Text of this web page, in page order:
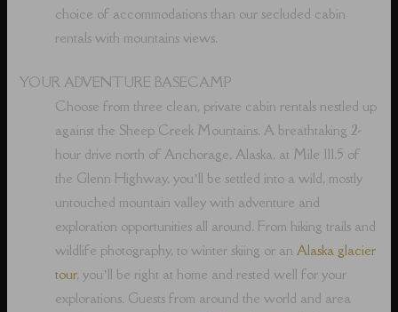
choice of accommodations than our secluded cabin
rentals with mountains views.
YOUR ADVENTURE BASECAMP
Choose from three clean, private cabin rentals nestled up
against the Sheep Creek Mountains. A breathtaking 2-
hour drive north of Anchorage, Alaska, at Mile 111.5 of
the Glenn Highway, you’ll be settled into a wild, mostly
untouched mountain valley with adventure and
exploration opportunities all around. From hiking trails and
wildlife photography, to winter skiing or anAlaska glacier
tour, you’ll be right at home and rested well for your
explorations. Guests from around the world and area